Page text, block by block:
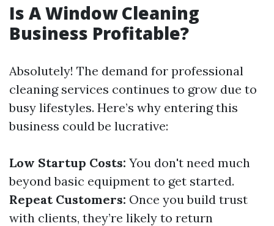
Is A Window Cleaning
Business Profitable?
Absolutely! The demand for professional
cleaning services continues to grow due to
busy lifestyles. Here’s why entering this
business could be lucrative:
Low Startup Costs: You don't need much
beyond basic equipment to get started.
Repeat Customers: Once you build trust
with clients, they’re likely to return